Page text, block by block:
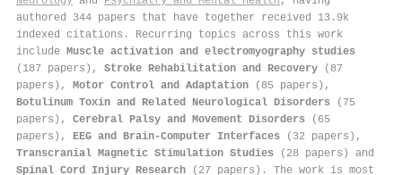
authored 344 papers that have together received 13.9k
indexed citations . Recurring topics across this work
include Muscle activation and electromyography studies
(187 papers), Stroke Rehabilitation and Recovery (87
papers), Motor Control and Adaptation (85 papers),
Botulinum Toxin and Related Neurological Disorders (75
papers), Cerebral Palsy and Movement Disorders (65
papers), EEG and Brain-Computer Interfaces (32 papers),
Transcranial Magnetic Stimulation Studies (28 papers) and
Spinal Cord Injury Research (27 papers). The work is most